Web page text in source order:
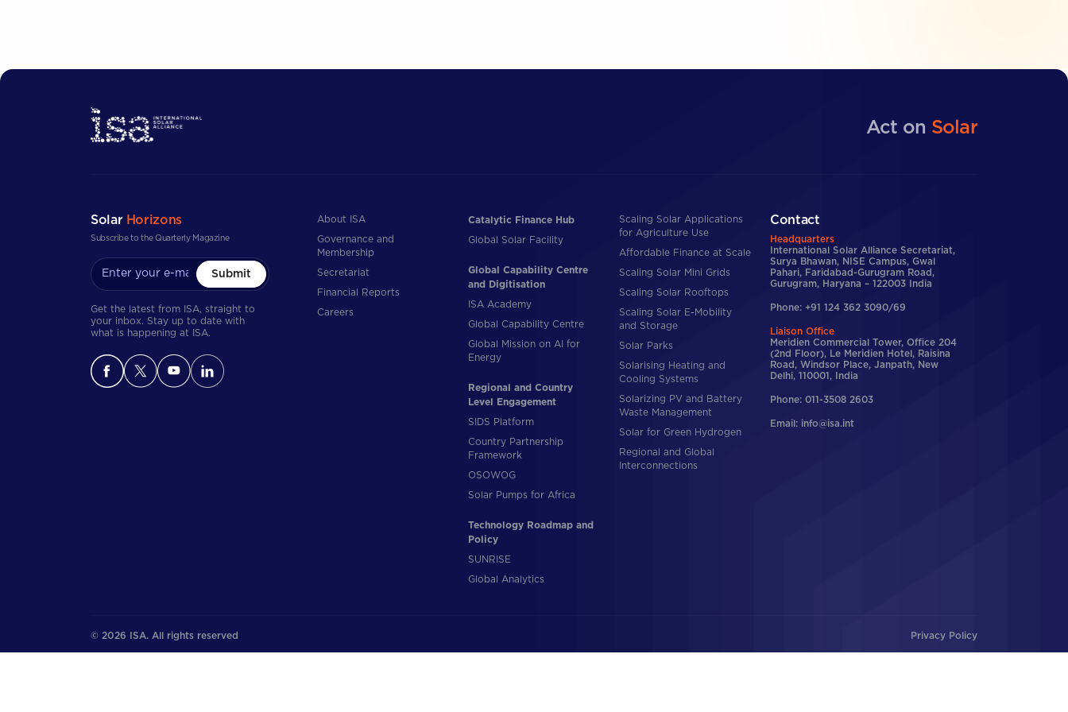
Act on Solar
Solar Horizons
Subscribe to the Quarterly Magazine
Submit
Get the latest from ISA, straight to
your inbox. Stay up to date with
what is happening at ISA.
About ISA
Governance and
Membership
Secretariat
Financial Reports
Careers
Catalytic Finance Hub
Global Solar Facility
Global Capability Centre
and Digitisation
ISA Academy
Global Capability Centre
Global Mission on AI for
Energy
Regional and Country
Level Engagement
SIDS Platform
Country Partnership
Framework
OSOWOG
Solar Pumps for Africa
Technology Roadmap and
Policy
SUNRISE
Global Analytics
Scaling Solar Applications
for Agriculture Use
Affordable Finance at Scale
Scaling Solar Mini Grids
Scaling Solar Rooftops
Scaling Solar E-Mobility
and Storage
Solar Parks
Solarising Heating and
Cooling Systems
Solarizing PV and Battery
Waste Management
Solar for Green Hydrogen
Regional and Global
Interconnections
Contact
Headquarters
International Solar Alliance Secretariat,
Surya Bhawan, NISE Campus, Gwal
Pahari, Faridabad-Gurugram Road,
Gurugram, Haryana – 122003 India
Phone: +91 124 362 3090/69
Liaison Office
Meridien Commercial Tower, Office 204
(2nd Floor), Le Meridien Hotel, Raisina
Road, Windsor Place, Janpath, New
Delhi, 110001, India
Phone: 011-3508 2603
Email: info@isa.int
© 2026 ISA. All rights reserved Privacy Policy